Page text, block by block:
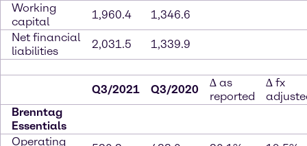
Working
capital
1,960.4
1,346.6
Net financial
liabilities
2,031.5 1,339.9
Q3/2021 Q3/2020
∆ as
reported
∆ fx
Brenntag
Essentials
Operating